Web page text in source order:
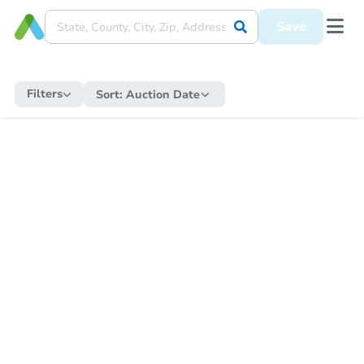
Save
Filters Sort: Auction Date